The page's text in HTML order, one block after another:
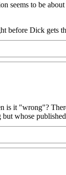
seems to be
before Dick gets
is it "wrong"?
whose